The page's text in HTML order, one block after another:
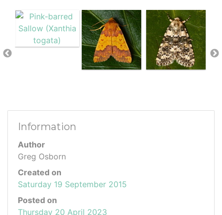
Information
Author
Greg Osborn
Created on
Saturday 19 September 2015
Posted on
Thursday 20 April 2023